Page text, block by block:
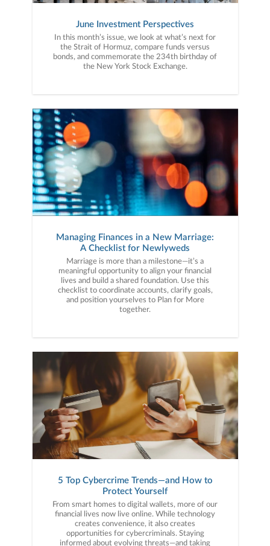
June Investment Perspectives
In this month’s issue, we look at what’s next for
the Strait of Hormuz, compare funds versus
bonds, and commemorate the 234th birthday of
the New York Stock Exchange.
Managing Finances in a New Marriage:
A Checklist for Newlyweds
Marriage is more than a milestone—it’s a
meaningful opportunity to align your financial
lives and build a shared foundation. Use this
checklist to coordinate accounts, clarify goals,
and position yourselves to Plan for More
together.
5 Top Cybercrime Trends—and How to
Protect Yourself
From smart homes to digital wallets, more of our
financial lives now live online. While technology
creates convenience, it also creates
opportunities for cybercriminals. Staying
informed about evolving threats—and taking